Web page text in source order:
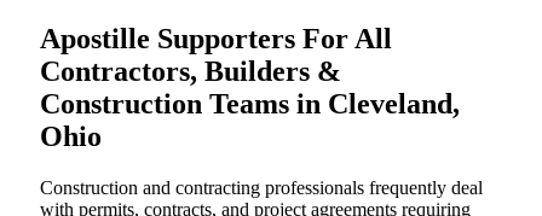
Apostille Supporters For All
Contractors, Builders &
Construction Teams in Cleveland,
Ohio
Construction and contracting professionals frequently deal
with permits, contracts, and project agreements requiring